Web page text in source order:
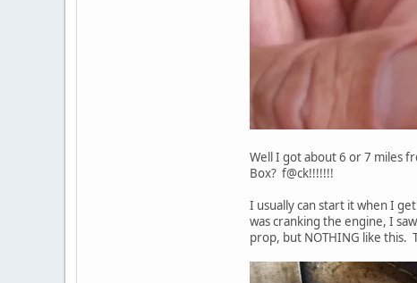
Well I got about 6 or 7 miles
Box? f@ck!!!!!!!
I usually can start it when I
was cranking the engine, I
prop, but NOTHING like this.